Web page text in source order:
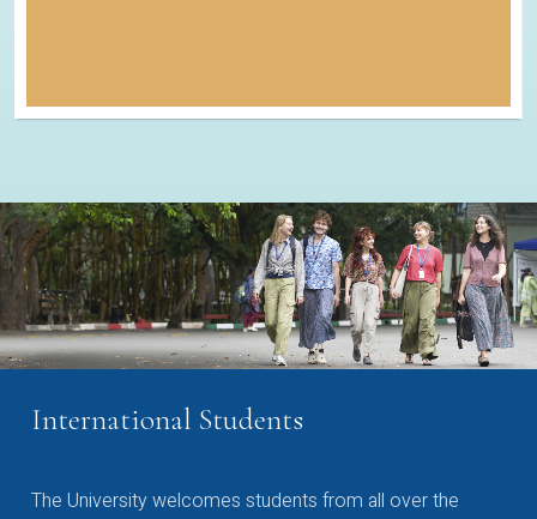
International Students
The University welcomes students from all over the